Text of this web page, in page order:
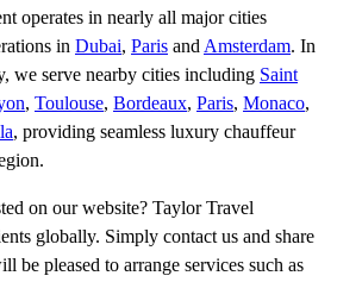
operates in nearly all major cities
in Dubai, Paris and Amsterdam. In
we serve nearby cities including Saint
, Toulouse, Bordeaux, Paris, Monaco,
, providing seamless luxury chauffeur
on our website? Taylor Travel
globally. Simply contact us and share
be pleased to arrange services such as